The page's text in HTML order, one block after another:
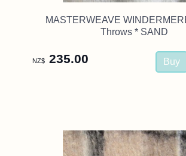
MASTERWEAVE
Throws * SAND
NZ$ 235.00